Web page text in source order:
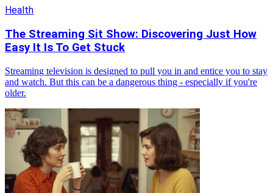
Health
The Streaming Sit Show: Discovering Just How
Easy It Is To Get Stuck
Streaming television is designed to pull you in and entice you to stay
and watch. But this can be a dangerous thing - especially if you're
older.